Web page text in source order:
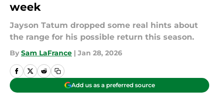
week
Jayson Tatum dropped some real hints about
the range for his possible return this season.
By Sam LaFrance | Jan 28, 2026
Add us as a preferred source